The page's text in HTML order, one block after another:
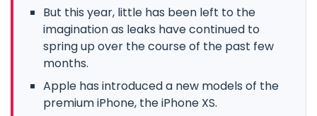
But this year, little has been left to the
imagination as leaks have continued to
spring up over the course of the past few
months.
Apple has introduced a new models of the
premium iPhone, the iPhone XS.